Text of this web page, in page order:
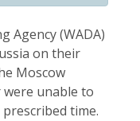
Agency (WADA)
on their
Moscow
unable to
time.